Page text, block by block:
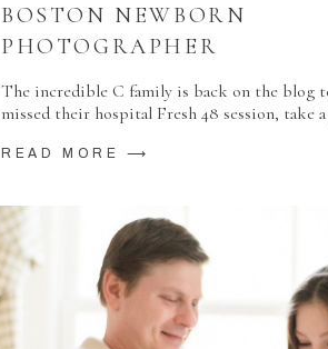
BOSTON NEWBORN
PHOTOGRAPHER
The incredible C family is back on the blog
missed their hospital Fresh 48 session, take
READ MORE ⟶